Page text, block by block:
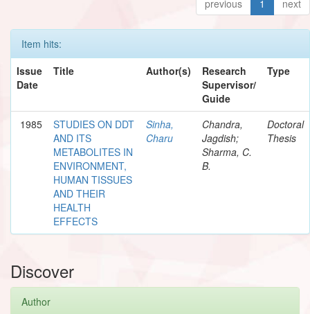
previous 1 next
Item hits:
Issue
Date
Title Author(s)
Research
Supervisor/
Guide
Type
1985
STUDIES ON DDT
AND ITS
METABOLITES IN
ENVIRONMENT,
HUMAN TISSUES
AND THEIR
HEALTH
EFFECTS
Sinha,
Charu
Chandra,
Jagdish;
Sharma, C.
B.
Doctoral
Thesis
Discover
Author